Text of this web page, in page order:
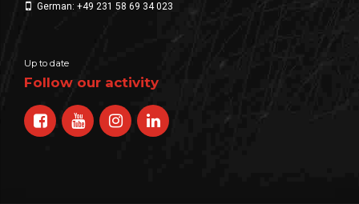
German: +49 231 58 69 34 023
Up to date
Follow our activity